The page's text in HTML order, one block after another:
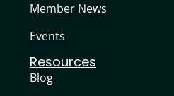
Member News
Events
Resources
Blog